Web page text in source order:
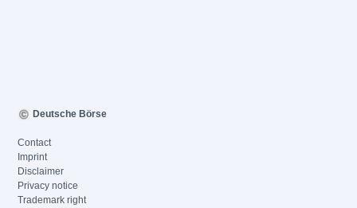
Deutsche Börse
Contact
Imprint
Disclaimer
Privacy notice
Trademark right